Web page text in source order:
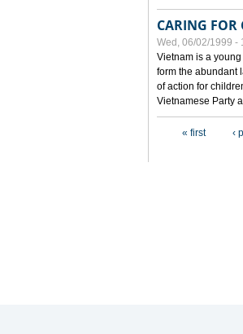
CARING FOR
Wed, 06/02/1999 -
Vietnam is a
form the abundant
of action for
Vietnamese Party
« first ‹